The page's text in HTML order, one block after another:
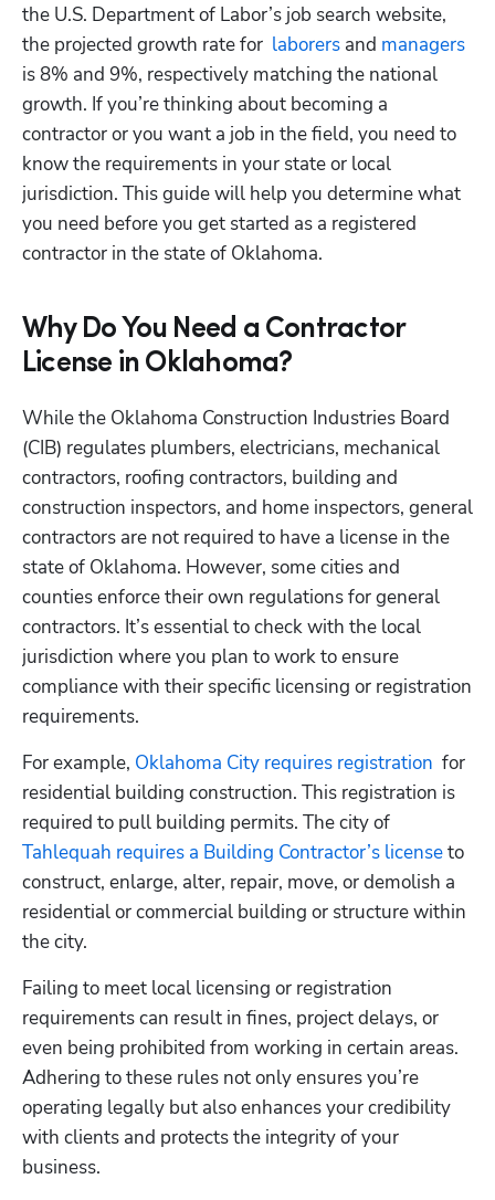
the U.S. Department of Labor’s job search website,
the projected growth rate for laborers and managers
is 8% and 9%, respectively matching the national
growth. If you’re thinking about becoming a
contractor or you want a job in the field, you need to
know the requirements in your state or local
jurisdiction. This guide will help you determine what
you need before you get started as a registered
contractor in the state of Oklahoma.
Why Do You Need a Contractor
License in Oklahoma?
While the Oklahoma Construction Industries Board
(CIB) regulates plumbers, electricians, mechanical
contractors, roofing contractors, building and
construction inspectors, and home inspectors, general
contractors are not required to have a license in the
state of Oklahoma. However, some cities and
counties enforce their own regulations for general
contractors. It’s essential to check with the local
jurisdiction where you plan to work to ensure
compliance with their specific licensing or registration
requirements.
For example, Oklahoma City requires registration for
residential building construction. This registration is
required to pull building permits. The city of
Tahlequah requires a Building Contractor’s license to
construct, enlarge, alter, repair, move, or demolish a
residential or commercial building or structure within
the city.
Failing to meet local licensing or registration
requirements can result in fines, project delays, or
even being prohibited from working in certain areas.
Adhering to these rules not only ensures you’re
operating legally but also enhances your credibility
with clients and protects the integrity of your
business.